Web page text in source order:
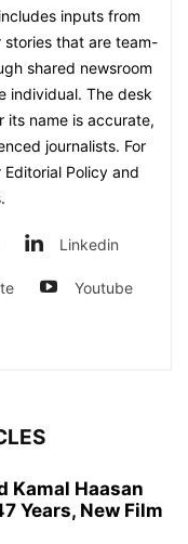
inputs from
stories that are team-
shared newsroom
individual. The desk
its name is accurate,
journalists. For
Policy and
Linkedin
Youtube
Kamal Haasan
Years, New Film